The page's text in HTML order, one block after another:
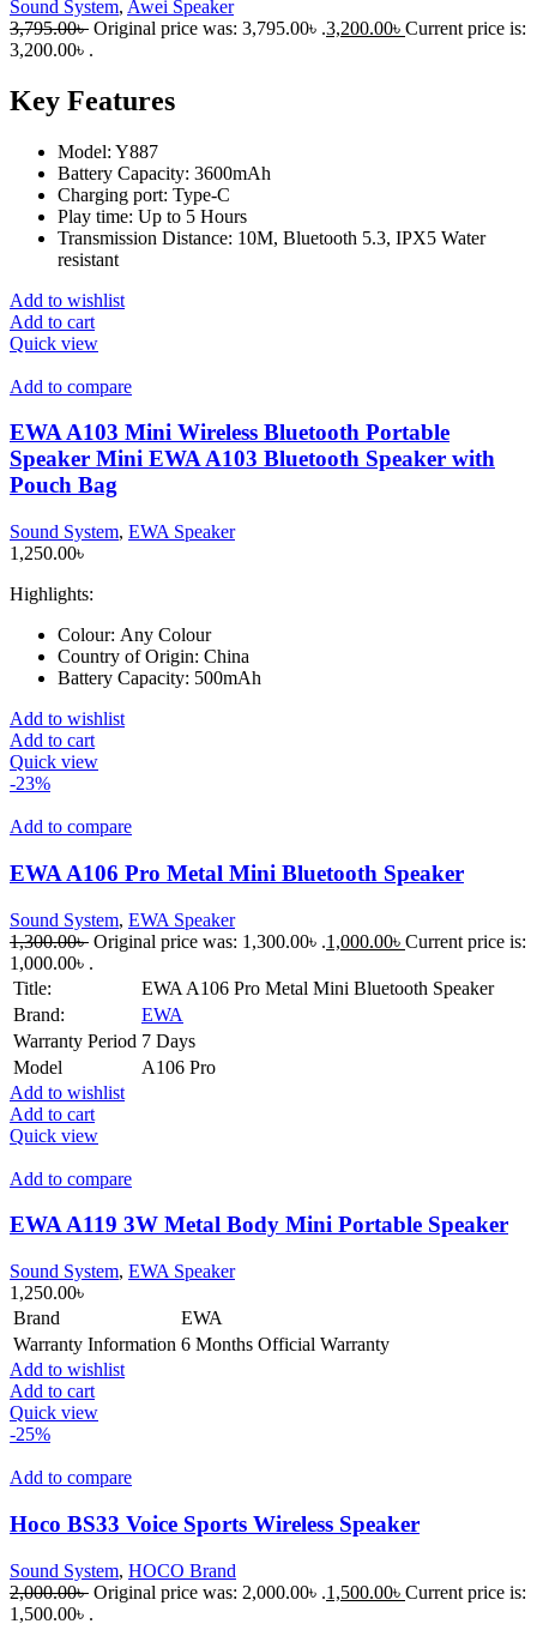
Sound System, Awei Speaker
3,795.00৳ Original price was: 3,795.00৳ .3,200.00৳ Current price is:
3,200.00৳ .
Key Features
Model: Y887
Battery Capacity: 3600mAh
Charging port: Type-C
Play time: Up to 5 Hours
Transmission Distance: 10M, Bluetooth 5.3, IPX5 Water
resistant
Add to wishlist
Add to cart
Quick view
Add to compare
EWA A103 Mini Wireless Bluetooth Portable
Speaker Mini EWA A103 Bluetooth Speaker with
Pouch Bag
Sound System, EWA Speaker
1,250.00৳
Highlights:
Colour: Any Colour
Country of Origin: China
Battery Capacity: 500mAh
Add to wishlist
Add to cart
Quick view
-23%
Add to compare
EWA A106 Pro Metal Mini Bluetooth Speaker
Sound System, EWA Speaker
1,300.00৳ Original price was: 1,300.00৳ .1,000.00৳ Current price is:
1,000.00৳ .
Title:
EWA A106 Pro Metal Mini Bluetooth Speaker
Brand:
EWA
Warranty Period 7 Days
Model
A106 Pro
Add to wishlist
Add to cart
Quick view
Add to compare
EWA A119 3W Metal Body Mini Portable Speaker
Sound System, EWA Speaker
1,250.00৳
Brand
EWA
Warranty Information 6 Months Official Warranty
Add to wishlist
Add to cart
Quick view
-25%
Add to compare
Hoco BS33 Voice Sports Wireless Speaker
Sound System, HOCO Brand
2,000.00৳ Original price was: 2,000.00৳ .1,500.00৳ Current price is:
1,500.00৳ .